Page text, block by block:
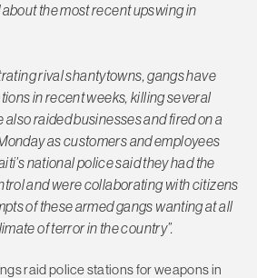
the most recent upswing in
rival shantytowns, gangs have
in recent weeks, killing several
also raided businesses and fired on a
as customers and employees
national police said they had the
and were collaborating with citizens
of these armed gangs wanting at all
of terror in the country”.
raid police stations for weapons in